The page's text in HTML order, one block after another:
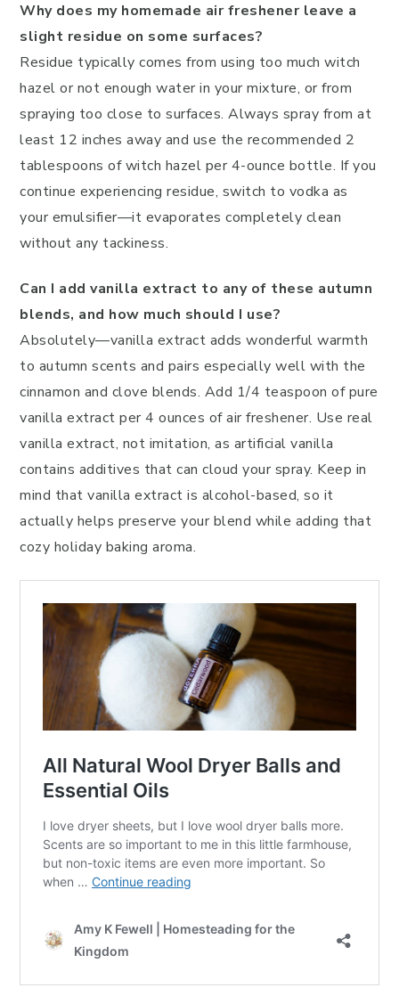
Why does my homemade air freshener leave a
slight residue on some surfaces?
Residue typically comes from using too much witch
hazel or not enough water in your mixture, or from
spraying too close to surfaces. Always spray from at
least 12 inches away and use the recommended 2
tablespoons of witch hazel per 4-ounce bottle. If you
continue experiencing residue, switch to vodka as
your emulsifier—it evaporates completely clean
without any tackiness.
Can I add vanilla extract to any of these autumn
blends, and how much should I use?
Absolutely—vanilla extract adds wonderful warmth
to autumn scents and pairs especially well with the
cinnamon and clove blends. Add 1/4 teaspoon of pure
vanilla extract per 4 ounces of air freshener. Use real
vanilla extract, not imitation, as artificial vanilla
contains additives that can cloud your spray. Keep in
mind that vanilla extract is alcohol-based, so it
actually helps preserve your blend while adding that
cozy holiday baking aroma.